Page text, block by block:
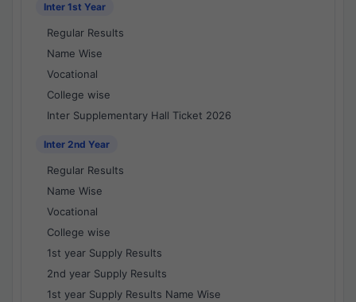
Inter 1st Year
Regular Results
Name Wise
Vocational
College wise
Inter Supplementary Hall Ticket 2026
Inter 2nd Year
Regular Results
Name Wise
Vocational
College wise
1st year Supply Results
2nd year Supply Results
1st year Supply Results Name Wise